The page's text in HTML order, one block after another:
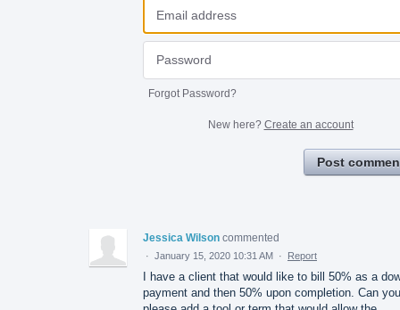
Forgot Password?
New here? Create an account
Post
Jessica Wilson commented
· January 15, 2020 10:31 AM · Report
I have a client that would like to bill 50% as a
payment and then 50% upon completion. Can you